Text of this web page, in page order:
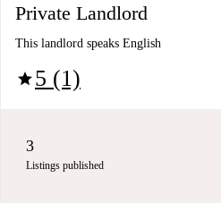
Private Landlord
This landlord speaks English
star5 (1)
3
Listings published